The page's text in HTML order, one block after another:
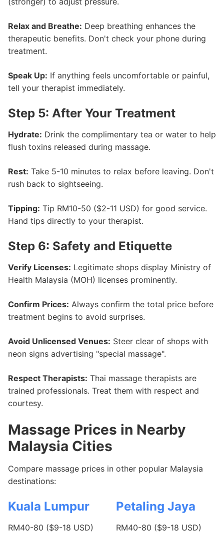
Relax and Breathe: Deep breathing enhances the
therapeutic benefits. Don't check your phone during
treatment.
Speak Up: If anything feels uncomfortable or painful,
tell your therapist immediately.
Step 5: After Your Treatment
Hydrate: Drink the complimentary tea or water to help
flush toxins released during massage.
Rest: Take 5-10 minutes to relax before leaving. Don't
rush back to sightseeing.
Tipping: Tip RM10-50 ($2-11 USD) for good service.
Hand tips directly to your therapist.
Step 6: Safety and Etiquette
Verify Licenses: Legitimate shops display Ministry of
Health Malaysia (MOH) licenses prominently.
Confirm Prices: Always confirm the total price before
treatment begins to avoid surprises.
Avoid Unlicensed Venues: Steer clear of shops with
neon signs advertising "special massage".
Respect Therapists: Thai massage therapists are
trained professionals. Treat them with respect and
courtesy.
Massage Prices in Nearby
Malaysia Cities
Compare massage prices in other popular Malaysia
destinations:
Kuala Lumpur
RM40-80 ($9-18 USD)
Petaling Jaya
RM40-80 ($9-18 USD)